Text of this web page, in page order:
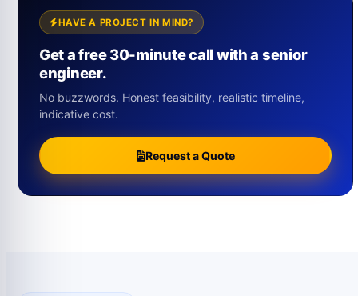
HAVE A PROJECT IN MIND?
Get a free 30-minute call with a senior
engineer.
No buzzwords. Honest feasibility, realistic timeline,
indicative cost.
Request a Quote